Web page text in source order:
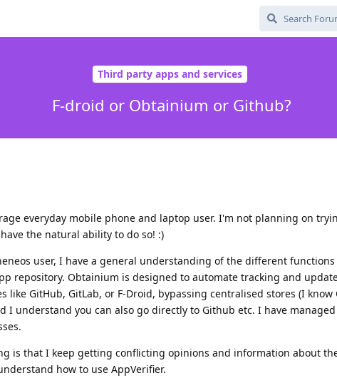
Third party apps and services
F-droid or Obtainium or Github?
everyday mobile phone and laptop user. I'm not planning on
the natural ability to do so! :)
user, I have a general understanding of the different functions
repository. Obtainium is designed to automate tracking and
like GitHub, GitLab, or F-Droid, bypassing centralised stores (I
I understand you can also go directly to Github etc. I have
is that I keep getting conflicting opinions and information about
how to use AppVerifier.